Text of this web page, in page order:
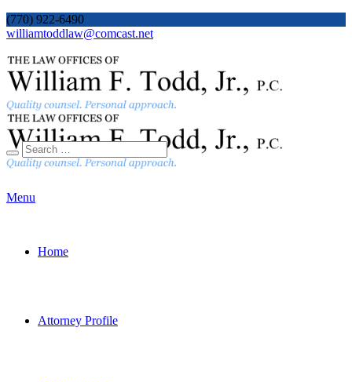
(770) 922-6490
williamtoddlaw@comcast.net
Menu
Home
Attorney Profile